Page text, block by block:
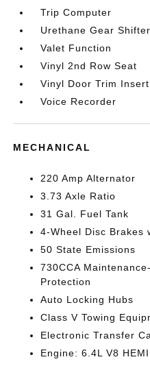
Trip Computer
Urethane Gear
Valet Function
Vinyl 2nd Row Seat
Vinyl Door Trim Insert
Voice Recorder
MECHANICAL
220 Amp Alternator
3.73 Axle Ratio
31 Gal. Fuel Tank
4-Wheel Disc Brakes
50 State Emissions
730CCA
Protection
Auto Locking Hubs
Class V Towing
Electronic Transfer
Engine: 6.4L V8